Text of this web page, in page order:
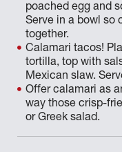
poached egg and
Serve in a bowl so
together.
Calamari tacos!
tortilla, top with
Mexican slaw.
Offer calamari as
way those crisp-
or Greek salad.